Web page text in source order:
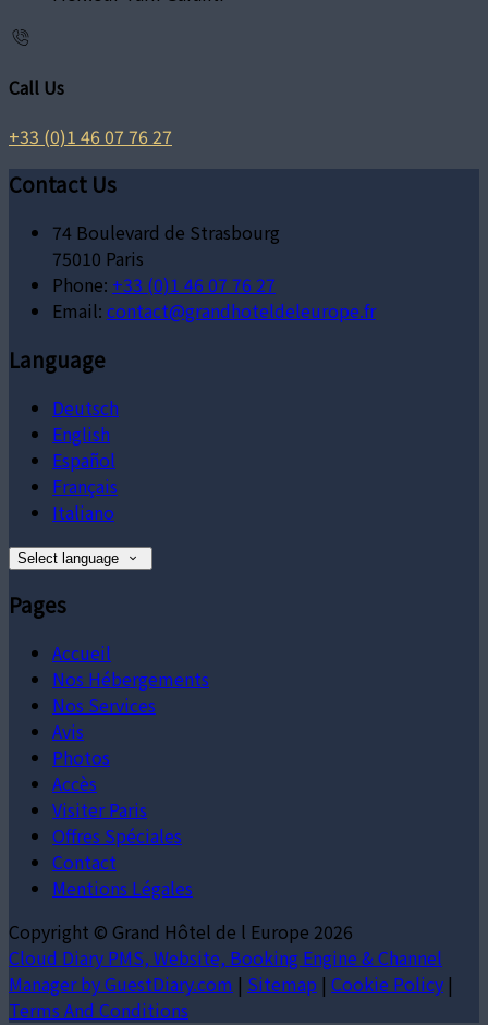
Call Us
+33 (0)1 46 07 76 27
Contact Us
74 Boulevard de Strasbourg
75010 Paris
Phone: +33 (0)1 46 07 76 27
Email: contact@grandhoteldeleurope.fr
Language
Deutsch
English
Español
Français
Italiano
Select language
Pages
Accueil
Nos Hébergements
Nos Services
Avis
Photos
Accès
Visiter Paris
Offres Spéciales
Contact
Mentions Légales
Copyright © Grand Hôtel de l Europe 2026
Cloud Diary PMS, Website, Booking Engine & Channel
Manager by GuestDiary.com | Sitemap | Cookie Policy |
Terms And Conditions